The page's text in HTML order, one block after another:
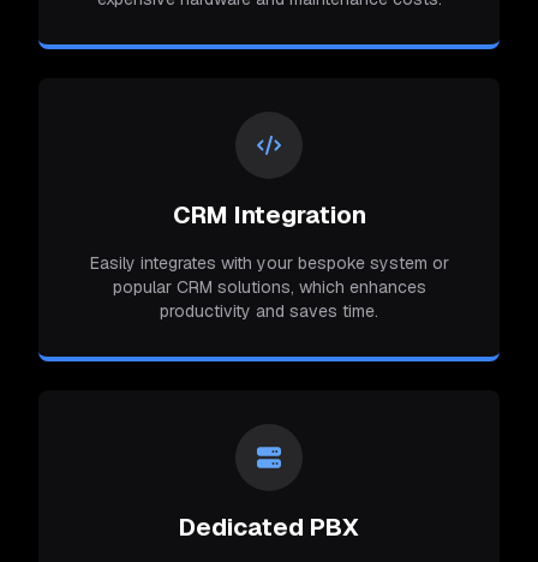
CRM Integration
Easily integrates with your bespoke system or
popular CRM solutions, which enhances
productivity and saves time.
Dedicated PBX